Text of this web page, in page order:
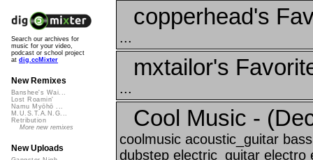
copperhead's
...
mxtailor's
...
Cool Music -
coolmusic acoustic_guitar
dubstep electric_guitar electro
Search our archives for
music for your video,
podcast or school project
at dig.ccMixter
New Remixes
Banshee's Wai...
Lost Roamin'
Namu Myōhō ...
M.U.S.T.A.N.G...
Retribution
More new remixes
New Uploads